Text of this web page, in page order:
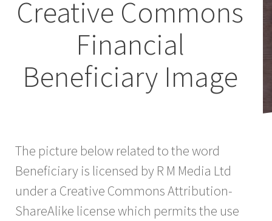
Creative Commons
Financial
Beneficiary Image
The picture below related to the word
Beneficiary is licensed by R M Media Ltd
under a Creative Commons Attribution-
ShareAlike license which permits the use